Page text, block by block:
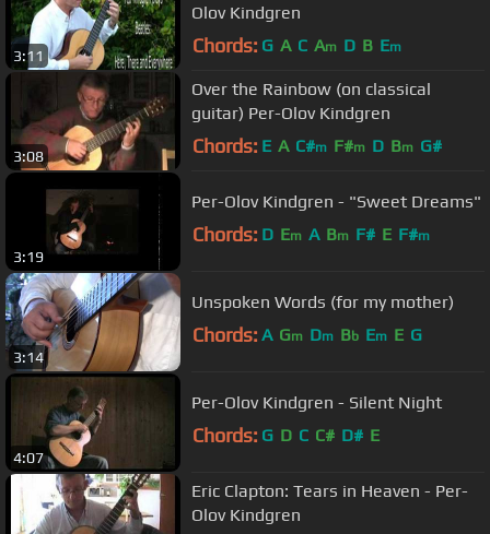
3:11
Olov Kindgren
Chords: G A C Am D B Em
3:08
Over the Rainbow (on classical
guitar) Per-Olov Kindgren
Chords: E A C#m F#m D Bm G#
3:19
Per-Olov Kindgren - "Sweet Dreams"
Chords: D Em A Bm F# E F#m
3:14
Unspoken Words (for my mother)
Chords: A Gm Dm Bb Em E G
4:07
Per-Olov Kindgren - Silent Night
Chords: G D C C# D# E
Eric Clapton: Tears in Heaven - Per-
Olov Kindgren